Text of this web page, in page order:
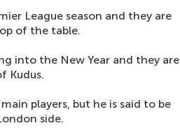
League season and they are
of the table.
into the New Year and they are
Kudus.
players, but he is said to be
side.